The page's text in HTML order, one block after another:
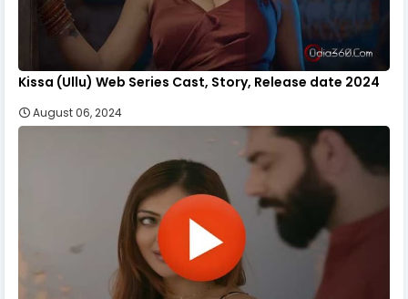
Kissa (Ullu) Web Series Cast, Story, Release date 2024
August 06, 2024